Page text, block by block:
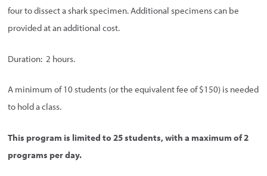
four to dissect a shark specimen. Additional specimens can be
provided at an additional cost.
Duration: 2 hours.
A minimum of 10 students (or the equivalent fee of $150) is needed
to hold a class.
This program is limited to 25 students, with a maximum of 2
programs per day.